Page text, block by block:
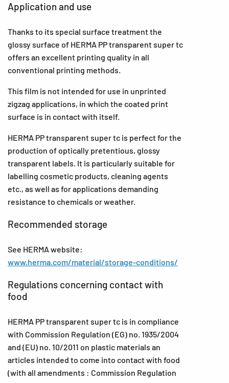
Application and use
Thanks to its special surface treatment the
glossy surface of HERMA PP transparent super tc
offers an excellent printing quality in all
conventional printing methods.
This film is not intended for use in unprinted
zigzag applications, in which the coated print
surface is in contact with itself.
HERMA PP transparent super tc is perfect for the
production of optically pretentious, glossy
transparent labels. It is particularly suitable for
labelling cosmetic products, cleaning agents
etc., as well as for applications demanding
resistance to chemicals or weather.
Recommended storage
See HERMA website:
www.herma.com/material/storage-conditions/
Regulations concerning contact with
food
HERMA PP transparent super tc is in compliance
with Commission Regulation (EG) no. 1935/2004
and (EU) no. 10/2011 on plastic materials an
articles intended to come into contact with food
(with all amendments : Commission Regulation